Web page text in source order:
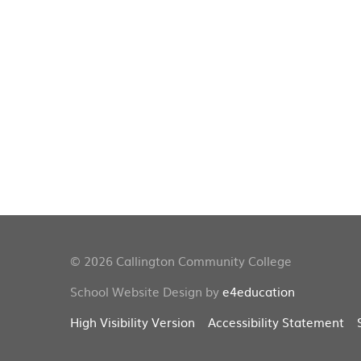
© 2026 Callington Community College
School Website Design bye4education
High Visibility Version
Accessibility Statement